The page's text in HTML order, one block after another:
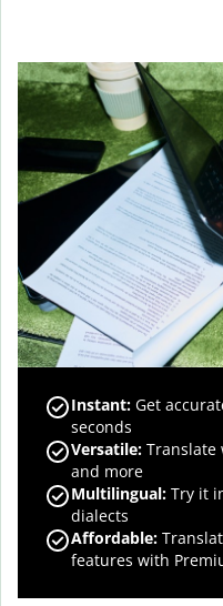
Instant: Get
seconds
Versatile: Translate
and more
Multilingual: Try it
dialects
Affordable:
features with